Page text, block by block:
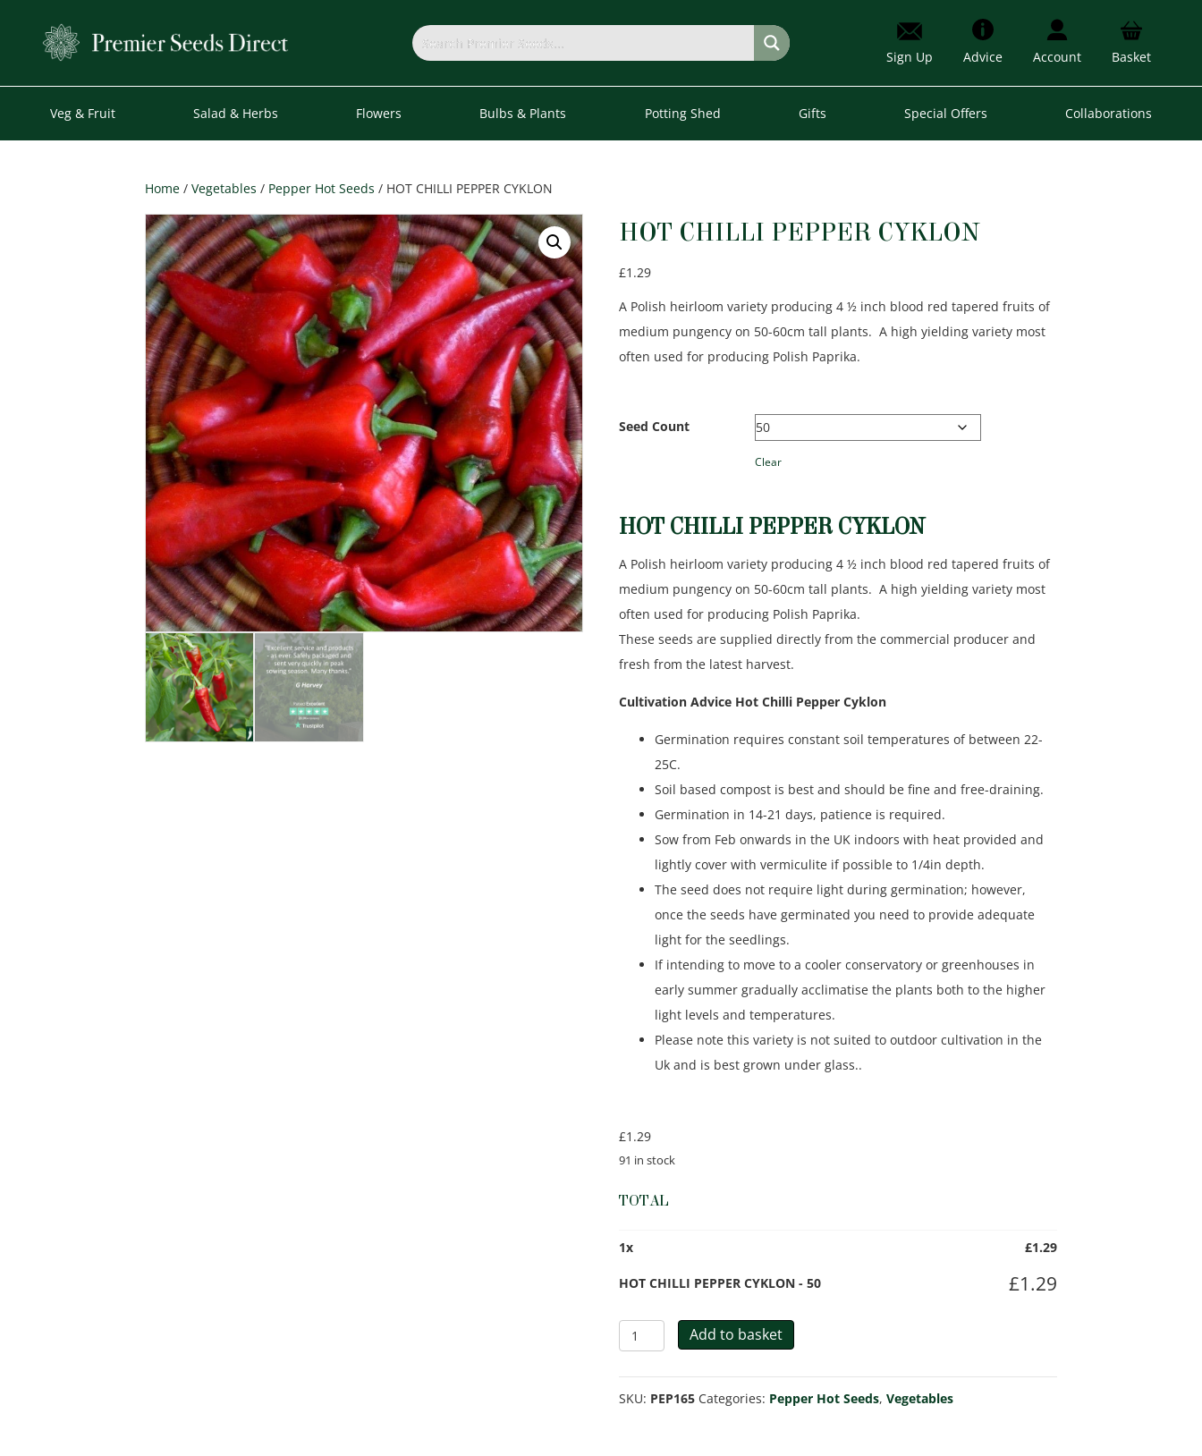
Sign Up Advice Account Basket
Veg & Fruit Salad & Herbs Flowers Bulbs & Plants Potting Shed Gifts Special Offers Collaborations
Home / Vegetables / Pepper Hot Seeds / HOT CHILLI PEPPER CYKLON
HOT CHILLI PEPPER CYKLON
£1.29
A Polish heirloom variety producing 4 ½ inch blood red tapered fruits of
medium pungency on 50-60cm tall plants. A high yielding variety most
often used for producing Polish Paprika.
Seed Count
Clear
HOT CHILLI PEPPER CYKLON
A Polish heirloom variety producing 4 ½ inch blood red tapered fruits of
medium pungency on 50-60cm tall plants. A high yielding variety most
often used for producing Polish Paprika.
These seeds are supplied directly from the commercial producer and
fresh from the latest harvest.
Cultivation Advice Hot Chilli Pepper Cyklon
Germination requires constant soil temperatures of between 22-
25C.
Soil based compost is best and should be fine and free-draining.
Germination in 14-21 days, patience is required.
Sow from Feb onwards in the UK indoors with heat provided and
lightly cover with vermiculite if possible to 1/4in depth.
The seed does not require light during germination; however,
once the seeds have germinated you need to provide adequate
light for the seedlings.
If intending to move to a cooler conservatory or greenhouses in
early summer gradually acclimatise the plants both to the higher
light levels and temperatures.
Please note this variety is not suited to outdoor cultivation in the
Uk and is best grown under glass..
£1.29
91 in stock
TOTAL
1x £1.29
HOT CHILLI PEPPER CYKLON - 50 £1.29
HOT
CHILLI
PEPPER
CYKLON
Add to basket
SKU: PEP165 Categories: Pepper Hot Seeds,Vegetables